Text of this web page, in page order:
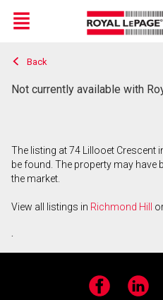
Live
En Direct
Menu
Back
Not currently available with
The listing at 74 Lillooet Crescent
be found. The property may have
the market.
View all listings in Richmond Hill
.
Facebook LinkedIn